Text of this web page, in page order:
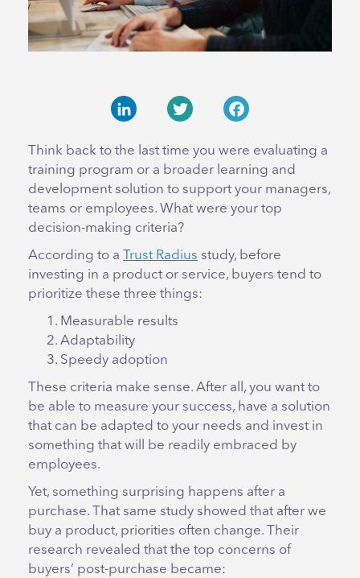
Think back to the last time you were evaluating a
training program or a broader learning and
development solution to support your managers,
teams or employees. What were your top
decision-making criteria?
According to a
Trust Radius study, before
investing in a product or service, buyers tend to
prioritize these three things:
Measurable results
Adaptability
Speedy adoption
These criteria make sense. After all, you want to
be able to measure your success, have a solution
that can be adapted to your needs and invest in
something that will be readily embraced by
employees.
Yet, something surprising happens after a
purchase. That same study showed that after we
buy a product, priorities often change. Their
research revealed that the top concerns of
buyers’ post-purchase became: